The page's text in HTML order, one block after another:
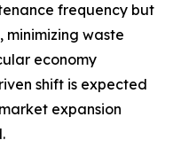
frequency but
waste
economy
shift is expected
expansion